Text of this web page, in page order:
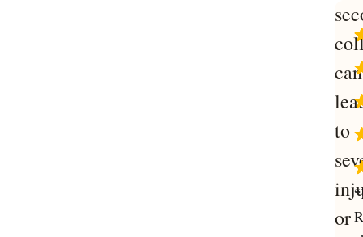
can
to
or